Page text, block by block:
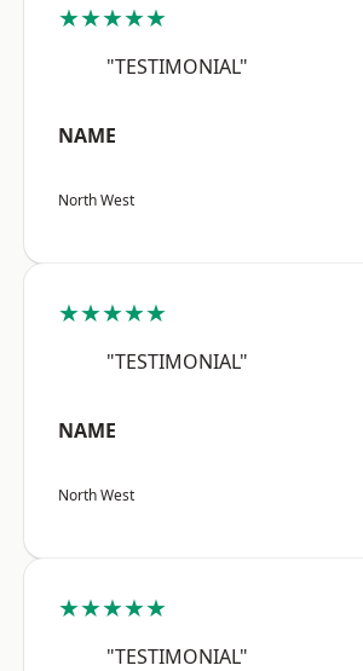
★★★★★
"TESTIMONIAL"
NAME
North West
★★★★★
"TESTIMONIAL"
NAME
North West
★★★★★
"TESTIMONIAL"